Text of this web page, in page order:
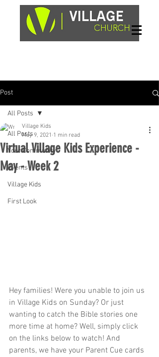
Post
All Posts
Your Community
Events
Village Kids
First Look
All Posts
Virtual Village Kids Experience -
May - Week 2
Village Kids
May 9, 2021 1 min read
Hey families! Were you unable to join us
in Village Kids on Sunday? Or just
wanting to catch the Bible stories one
more time at home? Well, simply click
on the links below to watch! And
parents, we have your Parent Cue cards